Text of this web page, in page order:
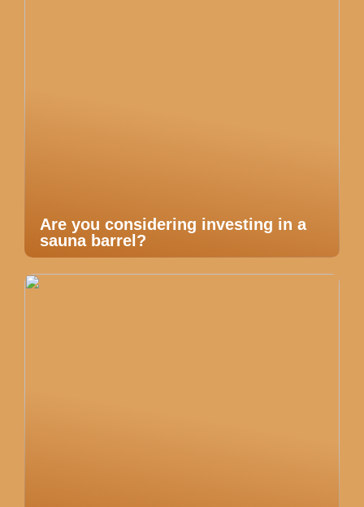
Are you considering investing in a
sauna barrel?